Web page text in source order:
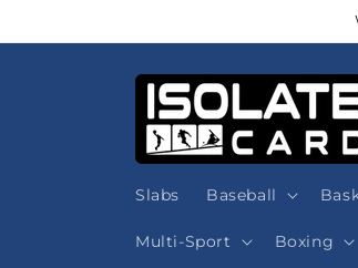
Slabs Baseball
Multi-Sport Boxing